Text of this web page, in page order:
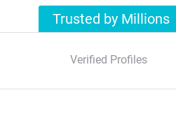
Trusted by Millions
Verified Profiles